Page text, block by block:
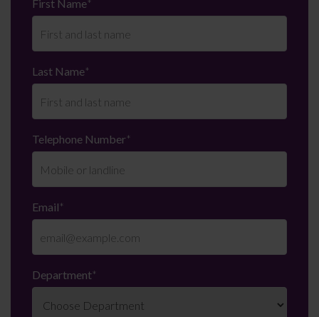
First Name*
Last Name*
Telephone Number*
Email*
Department*